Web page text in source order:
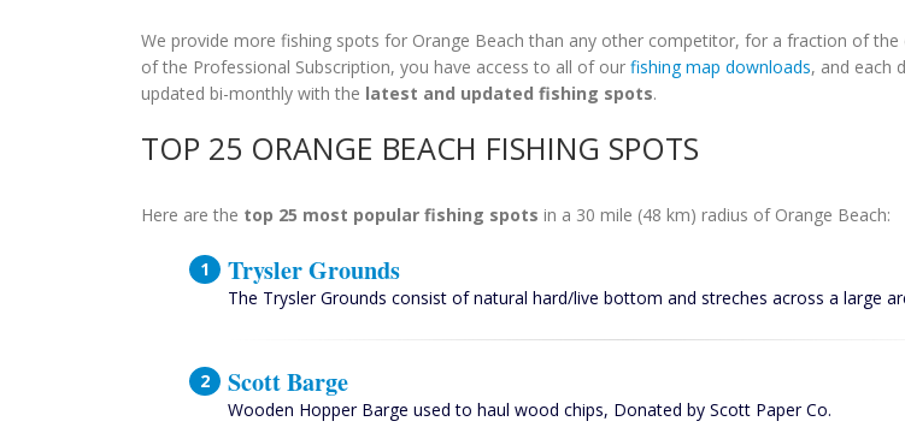
We provide more fishing spots for Orange Beach than any other competitor, for a fraction of the
of the Professional Subscription, you have access to all of our fishing map downloads, and each
updated bi-monthly with the latest and updated fishing spots.
TOP 25 ORANGE BEACH FISHING SPOTS
Here are the top 25 most popular fishing spots in a 30 mile (48 km) radius of Orange Beach:
Trysler Grounds
The Trysler Grounds consist of natural hard/live bottom and streches across a large
Scott Barge
Wooden Hopper Barge used to haul wood chips, Donated by Scott Paper Co.